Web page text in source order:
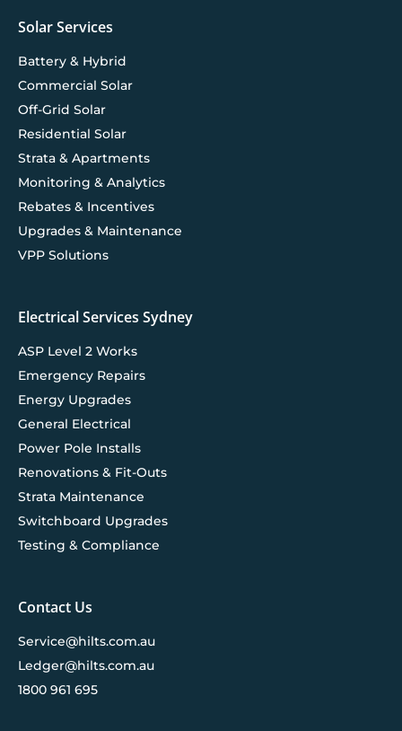
Solar Services
Battery & Hybrid
Commercial Solar
Off-Grid Solar
Residential Solar
Strata & Apartments
Monitoring & Analytics
Rebates & Incentives
Upgrades & Maintenance
VPP Solutions
Electrical Services Sydney
ASP Level 2 Works
Emergency Repairs
Energy Upgrades
General Electrical
Power Pole Installs
Renovations & Fit-Outs
Strata Maintenance
Switchboard Upgrades
Testing & Compliance
Contact Us
Service@hilts.com.au
Ledger@hilts.com.au
1800 961 695